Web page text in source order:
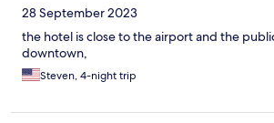
28 September 2023
the hotel is close to the airport and the
downtown,
Steven, 4-night trip